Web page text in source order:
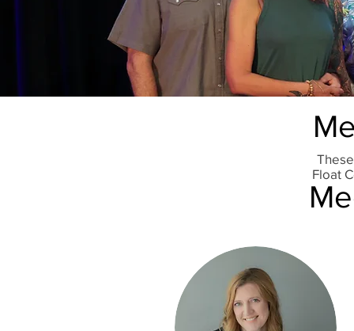
Float